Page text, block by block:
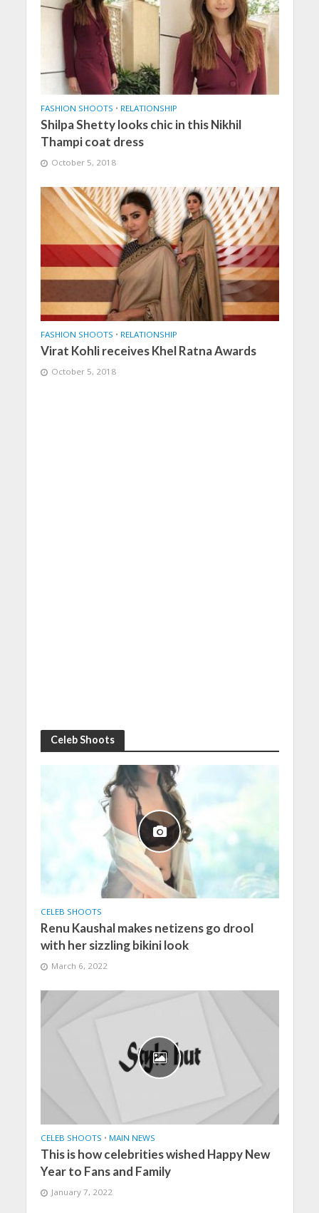
FASHION SHOOTS • RELATIONSHIP
Shilpa Shetty looks chic in this Nikhil
Thampi coat dress
October 5, 2018
FASHION SHOOTS • RELATIONSHIP
Virat Kohli receives Khel Ratna Awards
October 5, 2018
Celeb Shoots
CELEB SHOOTS
Renu Kaushal makes netizens go drool
with her sizzling bikini look
March 6, 2022
CELEB SHOOTS • MAIN NEWS
This is how celebrities wished Happy New
Year to Fans and Family
January 7, 2022